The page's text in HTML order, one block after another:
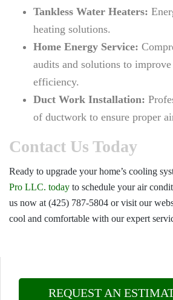
Tankless Water Heaters:
heating solutions.
Home Energy Service:
audits and solutions to improve
efficiency.
Duct Work Installation:
of ductwork to ensure proper
Contact Us Today
Ready to upgrade your home’s cooling
Pro LLC. today to schedule your air
us now at (425) 787-5804 or visit our
cool and comfortable with our expert
REQUEST AN